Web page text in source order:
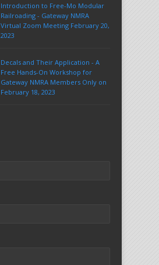
Introduction to Free-Mo Modular
Railroading - Gateway NMRA
Virtual Zoom Meeting February 20,
2023
Decals and Their Application - A
Free Hands-On Workshop for
Gateway NMRA Members Only on
February 18, 2023